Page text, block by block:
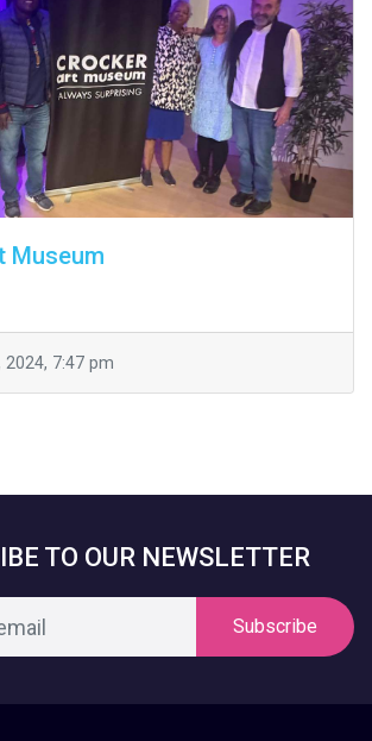
Museum
2024, 7:47 pm
TO OUR NEWSLETTER
Subscribe